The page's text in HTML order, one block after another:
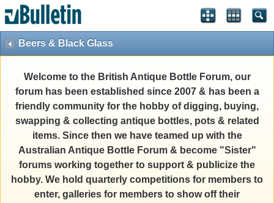
Beers & Black Glass
Welcome to the British Antique Bottle Forum, our
forum has been established since 2007 & has been a
friendly community for the hobby of digging, buying,
swapping & collecting antique bottles, pots & related
items. Since then we have teamed up with the
Australian Antique Bottle Forum & become "Sister"
forums working together to support & publicize the
hobby. We hold quarterly competitions for members to
enter, galleries for members to show off their